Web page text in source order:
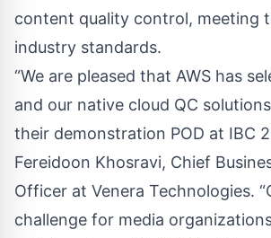
content quality control, meeting
industry standards.
“We are pleased that AWS has
and our native cloud QC
their demonstration POD at IBC
Fereidoon Khosravi, Chief
Officer at Venera Technologies.
challenge for media